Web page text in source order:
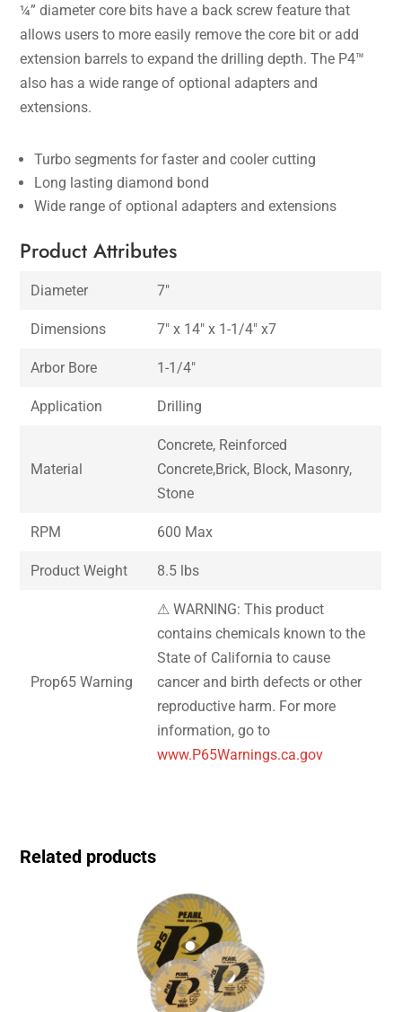
¼” diameter core bits have a back screw feature that
allows users to more easily remove the core bit or add
extension barrels to expand the drilling depth. The P4™
also has a wide range of optional adapters and
extensions.
Turbo segments for faster and cooler cutting
Long lasting diamond bond
Wide range of optional adapters and extensions
Product Attributes
Diameter 7″
Dimensions 7″ x 14″ x 1-1/4″ x7
Arbor Bore 1-1/4″
Application Drilling
Material
Concrete, Reinforced
Concrete,Brick, Block, Masonry,
Stone
RPM 600 Max
Product Weight 8.5 lbs
Prop65 Warning
⚠ WARNING: This product
contains chemicals known to the
State of California to cause
cancer and birth defects or other
reproductive harm. For more
information, go to
www.P65Warnings.ca.gov
Related products